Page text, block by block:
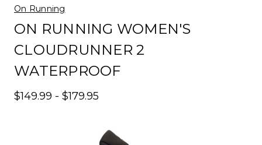
On Running
ON RUNNING WOMEN'S
CLOUDRUNNER 2
WATERPROOF
$149.99 - $179.95